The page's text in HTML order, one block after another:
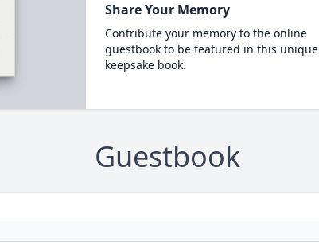
Share Your Memory
Contribute your memory to the online
guestbook to be featured in this unique
keepsake book.
Guestbook